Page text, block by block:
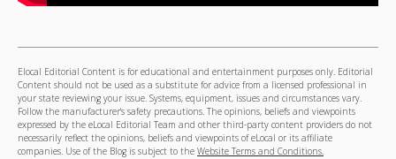
Elocal Editorial Content is for educational and entertainment purposes only. Editorial
Content should not be used as a substitute for advice from a licensed professional in
your state reviewing your issue. Systems, equipment, issues and circumstances vary.
Follow the manufacturer's safety precautions. The opinions, beliefs and viewpoints
expressed by the eLocal Editorial Team and other third-party content providers do not
necessarily reflect the opinions, beliefs and viewpoints of eLocal or its affiliate
companies. Use of the Blog is subject to the Website Terms and Conditions.